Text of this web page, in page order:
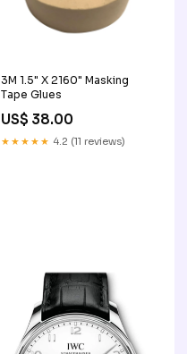
3M 1.5" X 2160" Masking
Tape Glues
US$ 38.00
★★★★★ 4.2 (11 reviews)